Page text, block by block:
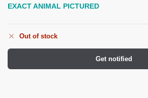
EXACT ANIMAL PICTURED
Out of stock
Get notified